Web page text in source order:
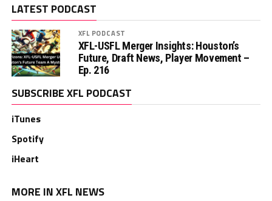
LATEST PODCAST
XFL PODCAST
XFL-USFL Merger Insights: Houston’s
Future, Draft News, Player Movement –
Ep. 216
SUBSCRIBE XFL PODCAST
iTunes
Spotify
iHeart
MORE IN XFL NEWS